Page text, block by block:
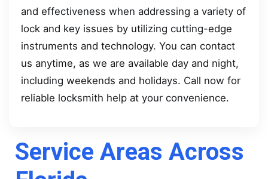
and effectiveness when addressing a variety of
lock and key issues by utilizing cutting-edge
instruments and technology. You can contact
us anytime, as we are available day and night,
including weekends and holidays. Call now for
reliable locksmith help at your convenience.
Service Areas Across